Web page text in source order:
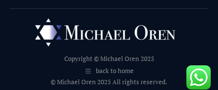
Copyright © Michael Oren 2025
back to home
© Michael Oren 2025 All rights reserved.